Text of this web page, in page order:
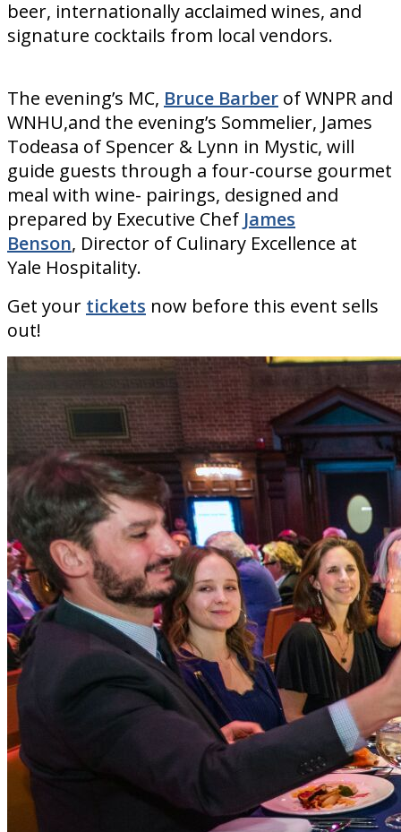
beer, internationally acclaimed wines, and
signature cocktails from local vendors.
The evening’s MC, Bruce Barber of WNPR and
WNHU,and the evening’s Sommelier, James
Todeasa of Spencer & Lynn in Mystic, will
guide guests through a four-course gourmet
meal with wine- pairings, designed and
prepared by Executive Chef James
Benson, Director of Culinary Excellence at
Yale Hospitality.
Get your tickets now before this event sells
out!